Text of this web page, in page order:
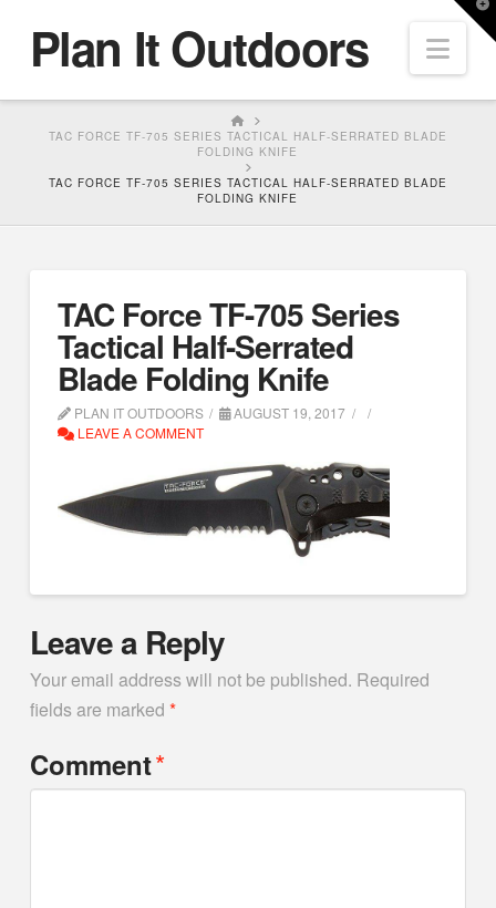
Plan It Outdoors
HOME
TAC FORCE TF-705 SERIES TACTICAL HALF-SERRATED BLADE
FOLDING KNIFE
TAC FORCE TF-705 SERIES TACTICAL HALF-SERRATED BLADE
FOLDING KNIFE
TAC Force TF-705 Series
Tactical Half-Serrated
Blade Folding Knife
PLAN IT OUTDOORS
AUGUST 19, 2017
LEAVE A COMMENT
Leave a Reply
Your email address will not be published. Required
fields are marked *
Comment*